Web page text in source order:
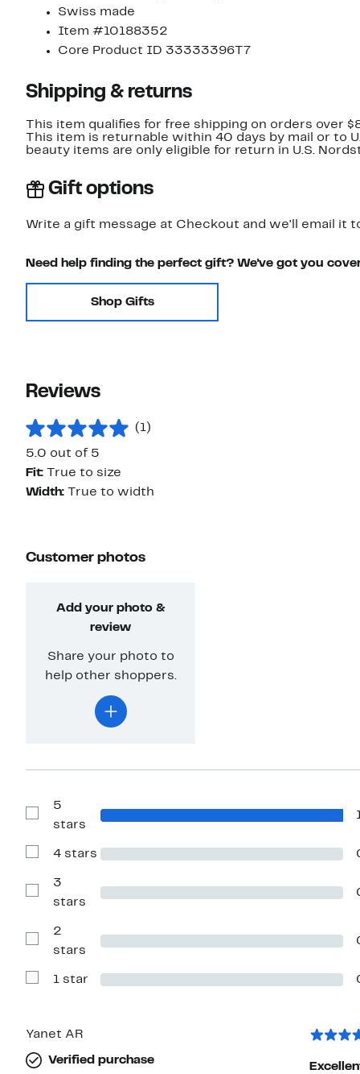
Swiss made
Item #10188352
Core Product ID 33333396T7
Shipping & returns
This item qualifies for free shipping on orders over
This item is returnable within 40 days by mail or to
beauty items are only eligible for return in U.S.
Gift options
Write a gift message at Checkout and we'll email it
Need help finding the perfect gift? We've got you
Shop Gifts
Reviews
(1)
5.0 out of 5
Fit:
True to size
Width:
True to width
Customer photos
Add your photo &
review
Share your photo to
help other shoppers.
Show
Reviews
5
stars
Show
with
stars
4 stars
Show
Reviews
3
stars
Show
Reviews
2
stars
Show
star
1 star
Yanet AR
Verified purchase